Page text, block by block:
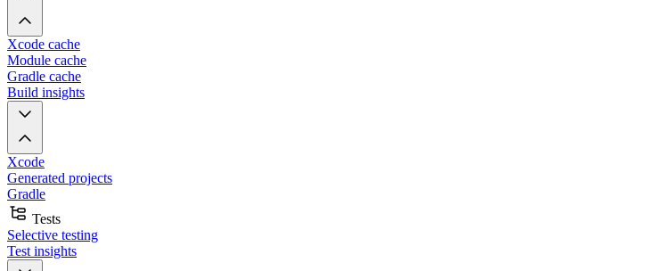
Xcode cache
Module cache
Gradle cache
Build insights
Xcode
Generated projects
Gradle
Tests
Selective testing
Test insights